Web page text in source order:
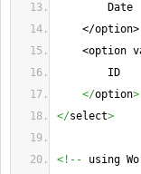
Date
</option>
<option
ID
</option>
</select>
<!-- using